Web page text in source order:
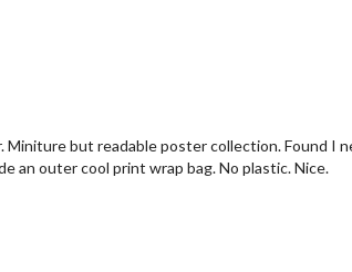
but readable poster collection. Found I
an outer cool print wrap bag. No plastic. Nice.